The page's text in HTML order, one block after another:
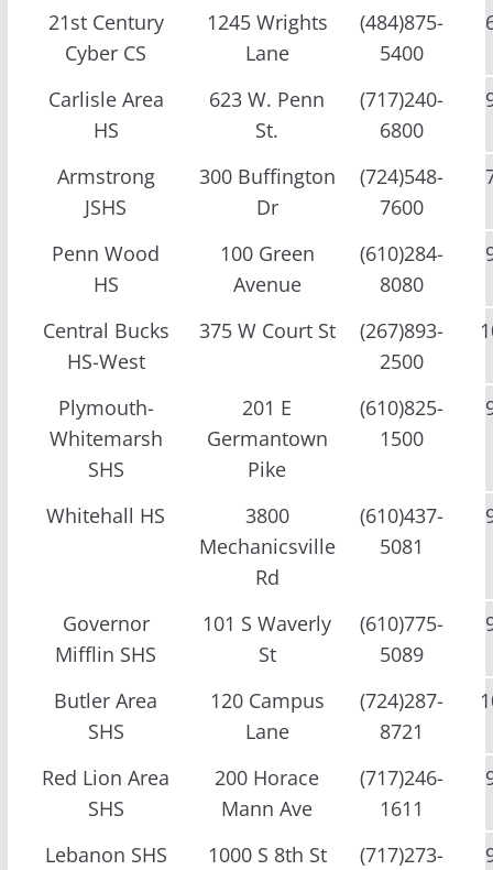
21st Century
Cyber CS
1245 Wrights
Lane
(484)875-
5400
Carlisle Area
HS
623 W. Penn
St.
(717)240-
6800
Armstrong
JSHS
300 Buffington
Dr
(724)548-
7600
Penn Wood
HS
100 Green
Avenue
(610)284-
8080
Central Bucks
HS-West
375 W Court St
(267)893-
2500
Plymouth-
Whitemarsh
SHS
201 E
Germantown
Pike
(610)825-
1500
Whitehall HS
3800
Mechanicsville
Rd
(610)437-
5081
Governor
Mifflin SHS
101 S Waverly
St
(610)775-
5089
Butler Area
SHS
120 Campus
Lane
(724)287-
8721
Red Lion Area
SHS
200 Horace
Mann Ave
(717)246-
1611
Lebanon SHS 1000 S 8th St
(717)273-